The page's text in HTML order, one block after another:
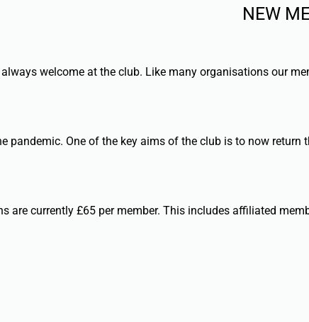
NEW
always welcome at the club. Like many organisations our
pandemic. One of the key aims of the club is to now return
are currently £65 per member. This includes affiliated